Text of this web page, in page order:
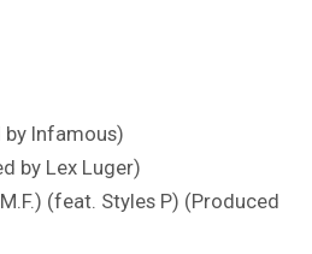
by Infamous)
by Lex Luger)
(feat. Styles P) (Produced